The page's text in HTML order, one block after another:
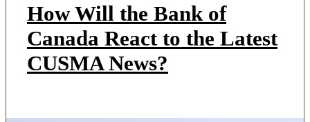
How Will the Bank of
Canada React to the Latest
CUSMA News?